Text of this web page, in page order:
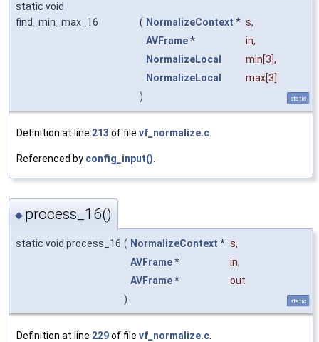
static void
find_min_max_16
( NormalizeContext * s,
AVFrame* in,
NormalizeLocal
min[3],
NormalizeLocal
max[3]
)
static
Definition at line 213 of file vf_normalize.c
Referenced by config_input()
◆ process_16()
static void process_16 ( NormalizeContext * s,
AVFrame* in,
AVFrame*
out
)
static
Definition at line 229of file vf_normalize.c